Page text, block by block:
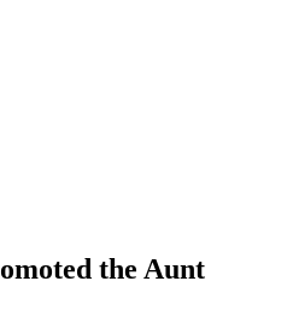
the Aunt